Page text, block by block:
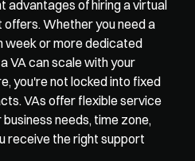
advantages of hiring a virtual
Whether you need a
week or more dedicated
VA can scale with your
you're not locked into fixed
VAs offer flexible service
needs, time zone,
receive the right support